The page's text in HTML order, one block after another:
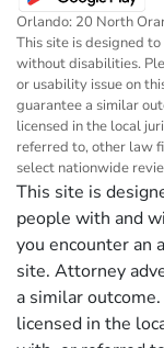
Orlando: 20 North
This site is designed
without disabilities.
or usability issue on
guarantee a similar
licensed in the local
referred to, other law
select nationwide
This site is
people with and
you encounter an
site. Attorney
a similar
licensed in the